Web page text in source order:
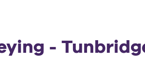
-